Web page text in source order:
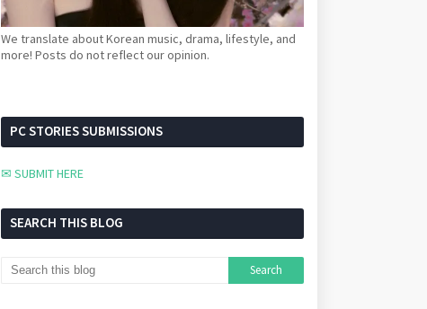
We translate about Korean music, drama, lifestyle, and
more! Posts do not reflect our opinion.
PC STORIES SUBMISSIONS
✉ SUBMIT HERE
SEARCH THIS BLOG